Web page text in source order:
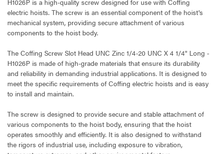
electric hoists. The screw is an essential component of the hoist's
mechanical system, providing secure attachment of various
components to the hoist body.
The Coffing Screw Slot Head UNC Zinc 1/4-20 UNC X 4 1/4" Long -
H1026P is made of high-grade materials that ensure its durability
and reliability in demanding industrial applications. It is designed to
meet the specific requirements of Coffing electric hoists and is easy
to install and maintain.
The screw is designed to provide secure and stable attachment of
various components to the hoist body, ensuring that the hoist
operates smoothly and efficiently. It is also designed to withstand
the rigors of industrial use, including exposure to vibration,